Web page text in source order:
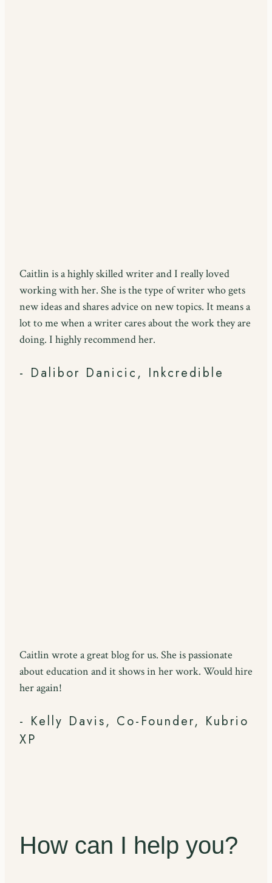
Caitlin is a highly skilled writer and I really loved
working with her. She is the type of writer who gets
new ideas and shares advice on new topics. It means a
lot to me when a writer cares about the work they are
doing. I highly recommend her.
- Dalibor Danicic, Inkcredible
Caitlin wrote a great blog for us. She is passionate
about education and it shows in her work. Would hire
her again!
- Kelly Davis, Co-Founder, Kubrio
XP
How can I help you?